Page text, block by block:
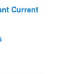
Current